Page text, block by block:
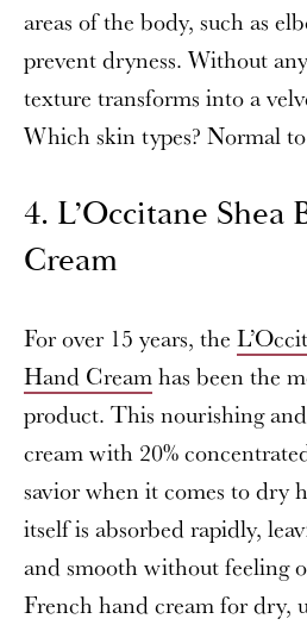
areas of the body, such as
prevent dryness. Without
texture transforms into a
Which skin types? Normal
4. L’Occitane Shea
Cream
For over 15 years, the
Hand Creamhas been the
product. This nourishing
cream with 20%
savior when it comes to dry
itself is absorbed rapidly,
and smooth without feeling
French hand cream for dry,